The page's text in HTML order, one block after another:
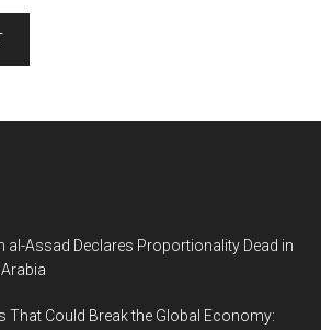
al-Assad Declares Proportionality Dead in
That Could Break the Global Economy: